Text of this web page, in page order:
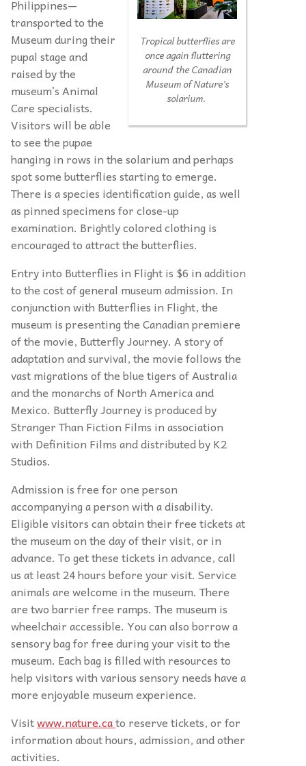
Tropical butterflies are
once again fluttering
around the Canadian
Museum of Nature’s
solarium.
Philippines—
transported to the
Museum during their
pupal stage and
raised by the
museum’s Animal
Care specialists.
Visitors will be able
to see the pupae
hanging in rows in the solarium and perhaps
spot some butterflies starting to emerge.
There is a species identification guide, as well
as pinned specimens for close-up
examination. Brightly colored clothing is
encouraged to attract the butterflies.
Entry into Butterflies in Flight is $6 in addition
to the cost of general museum admission. In
conjunction with Butterflies in Flight, the
museum is presenting the Canadian premiere
of the movie, Butterfly Journey. A story of
adaptation and survival, the movie follows the
vast migrations of the blue tigers of Australia
and the monarchs of North America and
Mexico. Butterfly Journey is produced by
Stranger Than Fiction Films in association
with Definition Films and distributed by K2
Studios.
Admission is free for one person
accompanying a person with a disability.
Eligible visitors can obtain their free tickets at
the museum on the day of their visit, or in
advance. To get these tickets in advance, call
us at least 24 hours before your visit. Service
animals are welcome in the museum. There
are two barrier free ramps. The museum is
wheelchair accessible. You can also borrow a
sensory bag for free during your visit to the
museum. Each bag is filled with resources to
help visitors with various sensory needs have a
more enjoyable museum experience.
Visitwww.nature.cato reserve tickets, or for
information about hours, admission, and other
activities.